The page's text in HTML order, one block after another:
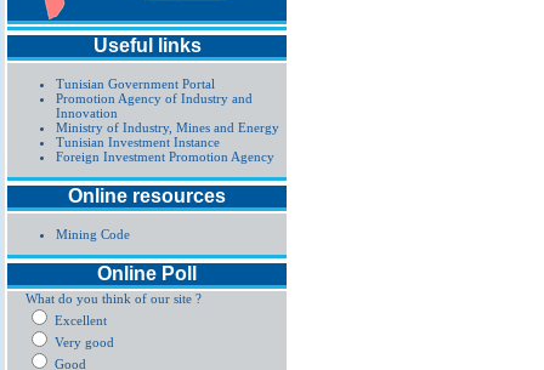
Useful links
Tunisian Government Portal
Promotion Agency of Industry and
Innovation
Ministry of Industry, Mines and Energy
Tunisian Investment Instance
Foreign Investment Promotion Agency
Online resources
Mining Code
Online Poll
What do you think of our site ?
Excellent
Very good
Good